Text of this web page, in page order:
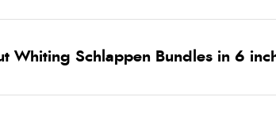
Whiting Schlappen Bundles in 6